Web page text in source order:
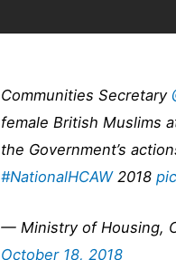
Communities Secretary
female British Muslims
the Government’s
#NationalHCAW2018
— Ministry of Housing,
October 18, 2018